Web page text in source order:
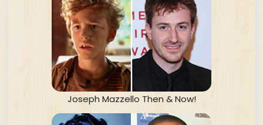
Joseph Mazzello Then & Now!